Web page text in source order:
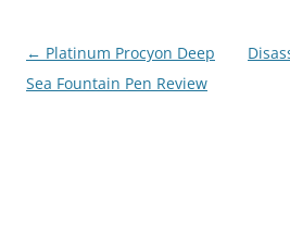
Post
navigation
← Platinum Procyon Deep
Sea Fountain Pen Review